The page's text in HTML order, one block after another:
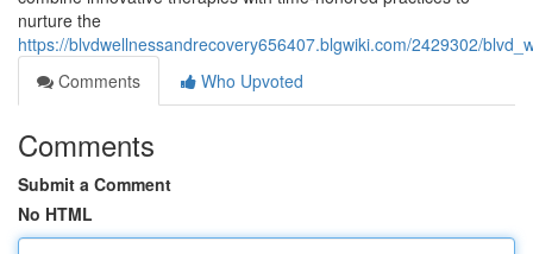
nurture the
https://blvdwellnessandrecovery656407.blgwiki.com/2429302/
Comments
Who Upvoted
Comments
Submit a Comment
No HTML